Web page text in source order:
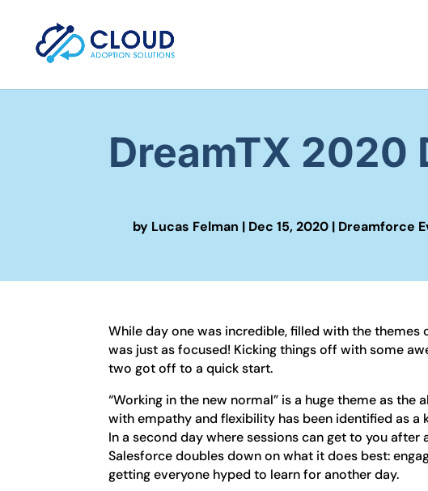
DreamTX 2020
by Lucas Felman | Dec 15, 2020 | Dreamforce
While day one was incredible, filled with the
was just as focused! Kicking things off with some
two got off to a quick start.
“Working in the new normal” is a huge theme as
with empathy and flexibility has been identified as a
In a second day where sessions can get to you
Salesforce doubles down on what it does best:
getting everyone hyped to learn for another day.